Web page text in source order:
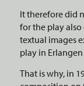
It therefore did
for the play
textual images
play in
That is why, in